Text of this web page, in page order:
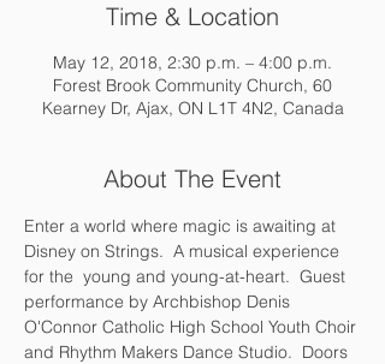
Time & Location
May 12, 2018, 2:30 p.m. – 4:00 p.m.
Forest Brook Community Church, 60
Kearney Dr, Ajax, ON L1T 4N2, Canada
About The Event
Enter a world where magic is awaiting at
Disney on Strings.  A musical experience
for the  young and young-at-heart.  Guest
performance by Archbishop Denis
O'Connor Catholic High School Youth Choir
and Rhythm Makers Dance Studio.  Doors